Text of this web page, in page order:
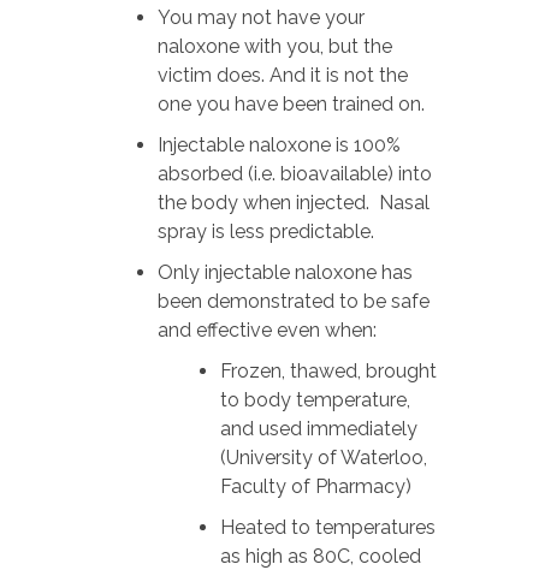
You may not have your
naloxone with you, but the
victim does. And it is not the
one you have been trained on.
Injectable naloxone is 100%
absorbed (i.e. bioavailable) into
the body when injected. Nasal
spray is less predictable.
Only injectable naloxone has
been demonstrated to be safe
and effective even when:
Frozen, thawed, brought
to body temperature,
and used immediately
(University of Waterloo,
Faculty of Pharmacy)
Heated to temperatures
as high as 80C, cooled